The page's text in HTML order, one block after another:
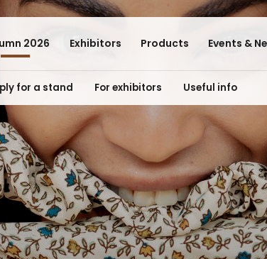
2026 Exhibitors Products Events &
for a stand For exhibitors Useful info